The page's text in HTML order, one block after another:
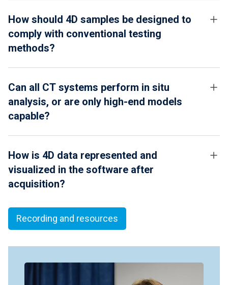
How should 4D samples be designed to
comply with conventional testing
methods?
Can all CT systems perform in situ
analysis, or are only high-end models
capable?
How is 4D data represented and
visualized in the software after
acquisition?
Recording and resources